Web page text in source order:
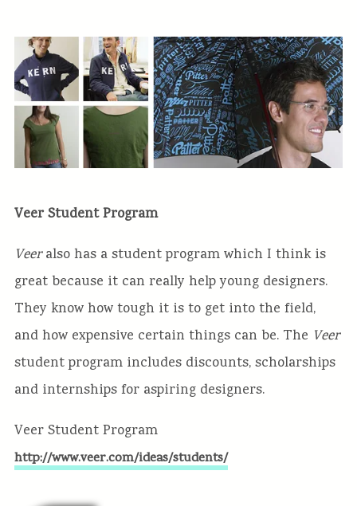
Veer Student Program
Veeralso has a student program which I think is
great because it can really help young designers.
They know how tough it is to get into the field,
and how expensive certain things can be. The Veer
student program includes discounts, scholarships
and internships for aspiring designers.
Veer Student Program
http://www.veer.com/ideas/students/